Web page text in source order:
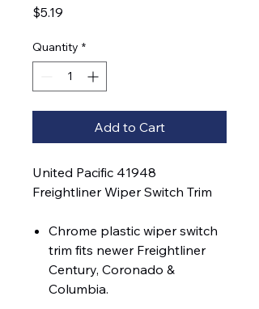
$5.19
Quantity *
Add to Cart
United Pacific 41948
Freightliner Wiper Switch Trim
Chrome plastic wiper switch
trim fits newer Freightliner
Century, Coronado &
Columbia.